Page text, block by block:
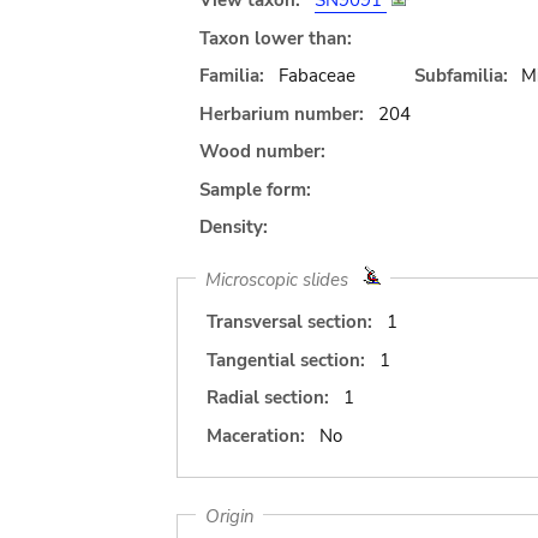
Taxon lower than:
Familia:
Fabaceae Subfamilia:
Herbarium number:
204
Wood number:
Sample form:
Density:
Microscopic slides
Transversal section:
1
Tangential section:
1
Radial section:
1
Maceration:
No
Origin